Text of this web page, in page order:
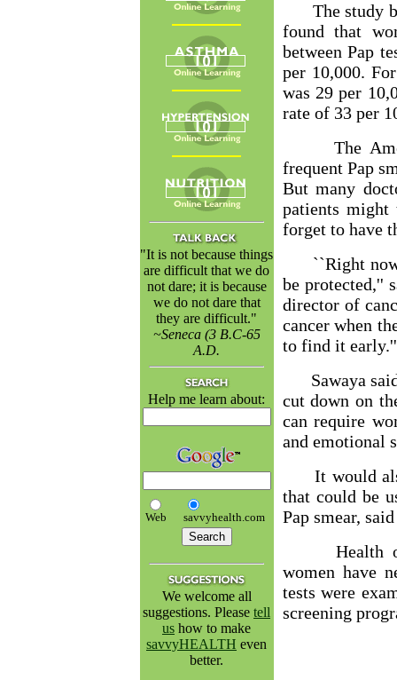
"It is not because things
are difficult that we do
not dare; it is because
we do not dare that
they are difficult."
~Seneca (3 B.C-65
A.D.
Help me learn about:
Web savvyhealth.com
We welcome all
suggestions. Please tell
us how to make
savvyHEALTH even
better.
The study
found that
between Pap
per 10,000.
was 29 per
rate of 33 per
The
frequent Pap
But many
patients
forget to have
``Right now
be protected,''
director of
cancer when
to find it early.''
Sawaya said
cut down on
can require
and emotional
It would
that could be
Pap smear,
Health
women have
tests were
screening